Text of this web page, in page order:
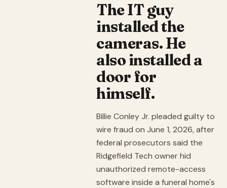
The IT guy
installed the
cameras. He
also installed a
door for
himself.
Billie Conley Jr. pleaded guilty to
wire fraud on June 1, 2026, after
federal prosecutors said the
Ridgefield Tech owner hid
unauthorized remote-access
software inside a funeral home's